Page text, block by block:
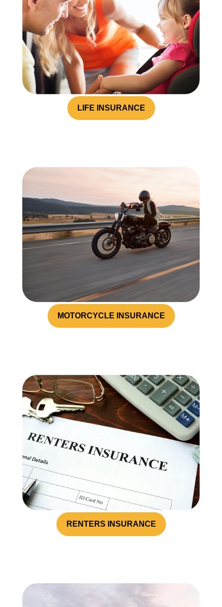
LIFE INSURANCE
MOTORCYCLE INSURANCE
RENTERS INSURANCE